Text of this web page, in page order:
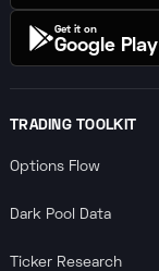
TRADING TOOLKIT
Options Flow
Dark Pool Data
Ticker Research
Get it on
Google Play